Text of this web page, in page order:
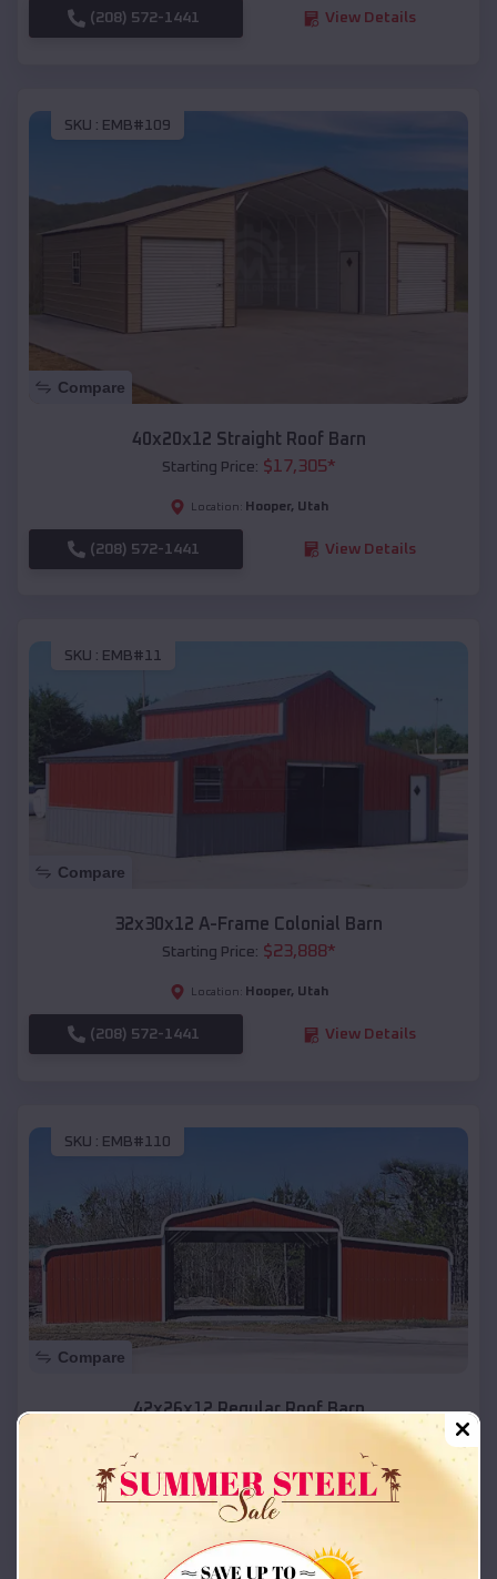
(208) 572-1441 View Details
SKU : EMB#109
Compare
40x20x12 Straight Roof Barn
Starting Price: $17,305*
Location: Hooper, Utah
(208) 572-1441 View Details
SKU : EMB#11
Compare
32x30x12 A-Frame Colonial Barn
Starting Price: $23,888*
Location: Hooper, Utah
(208) 572-1441 View Details
SKU : EMB#110
Compare
42x26x12 Regular Roof Barn
Starting Price:
Location: Hooper ,Utah
(208) 572-1441